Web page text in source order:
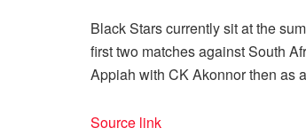
Black Stars currently sit at the
first two matches against South
Appiah with CK Akonnor then as
Source link